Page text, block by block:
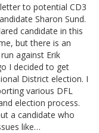
to potential CD3
Sharon Sund.
candidate in this
but there is an
against Erik
I decided to get
District election. I
various DFL
election process.
a candidate who
like…